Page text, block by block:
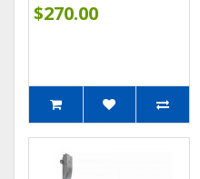
$270.00